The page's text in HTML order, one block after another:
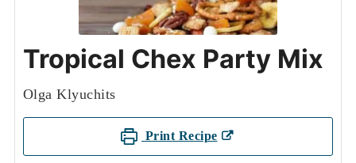
Tropical Chex Party Mix
Olga Klyuchits
Print Recipe